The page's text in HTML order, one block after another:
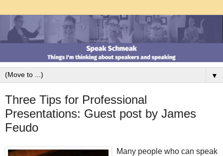
▼
Three Tips for Professional
Presentations: Guest post by James
Feudo
Many people who can speak